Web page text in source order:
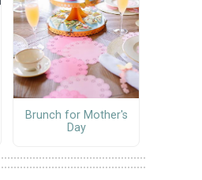
Brunch for Mother's
Day